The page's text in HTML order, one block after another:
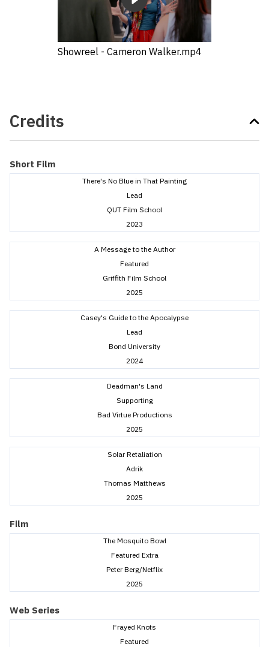
Showreel - Cameron Walker.mp4
Credits
Short Film
There's No Blue in That Painting
Lead
QUT Film School
2023
A Message to the Author
Featured
Griffith Film School
2025
Casey's Guide to the Apocalypse
Lead
Bond University
2024
Deadman's Land
Supporting
Bad Virtue Productions
2025
Solar Retaliation
Adrik
Thomas Matthews
2025
Film
The Mosquito Bowl
Featured Extra
Peter Berg/Netflix
2025
Web Series
Frayed Knots
Featured